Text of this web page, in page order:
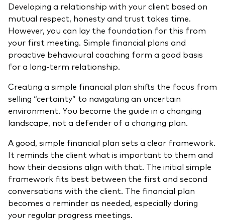
Developing a relationship with your client based on
mutual respect, honesty and trust takes time.
However, you can lay the foundation for this from
your first meeting. Simple financial plans and
proactive behavioural coaching form a good basis
for a long-term relationship.
Creating a simple financial plan shifts the focus from
selling “certainty” to navigating an uncertain
environment. You become the guide in a changing
landscape, not a defender of a changing plan.
A good, simple financial plan sets a clear framework.
It reminds the client what is important to them and
how their decisions align with that. The initial simple
framework fits best between the first and second
conversations with the client. The financial plan
becomes a reminder as needed, especially during
your regular progress meetings.